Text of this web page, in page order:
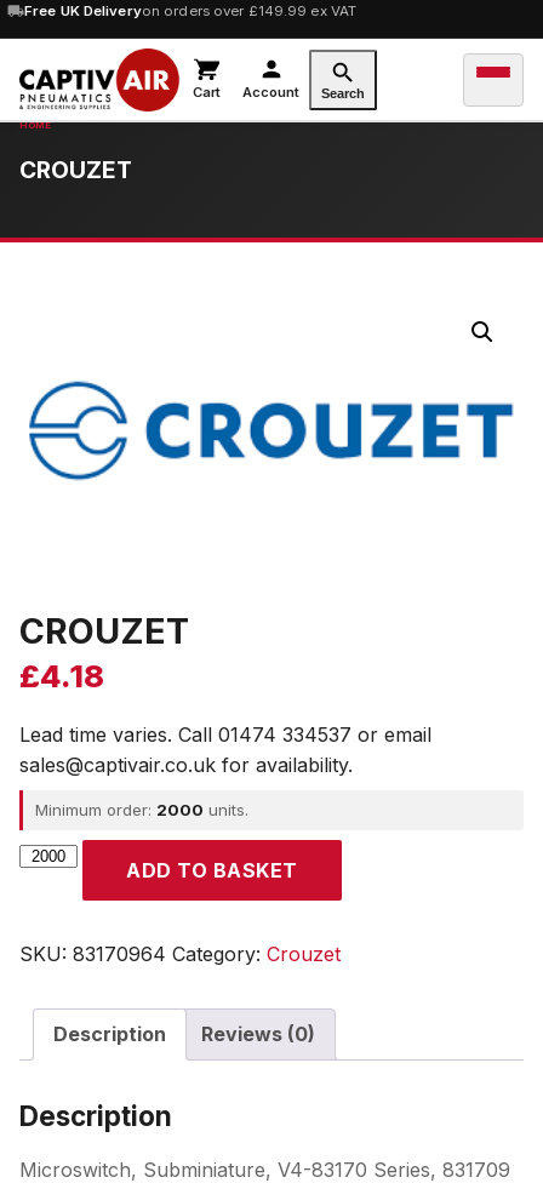
Free UK Deliveryon orders over £149.99 ex VAT
Cart Account Search
CROUZET
CROUZET
£4.18
Lead time varies. Call 01474 334537 or email
sales@captivair.co.uk for availability.
Minimum order: 2000 units.
CROUZET
ADD TO BASKET
SKU: 83170964 Category: Crouzet
Description Reviews (0)
Description
Microswitch, Subminiature, V4-83170 Series, 831709